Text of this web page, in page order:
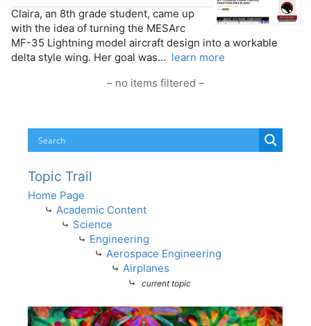
Claira, an 8th grade student, came up
with the idea of turning the MESArc
MF-35 Lightning model aircraft design into a workable
delta style wing. Her goal was… learn more
– no items filtered –
Topic Trail
Home Page
⤷ Academic Content
⤷ Science
⤷ Engineering
⤷ Aerospace Engineering
⤷ Airplanes
⤷
current topic